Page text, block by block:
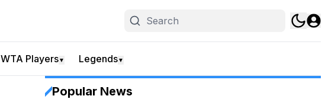
WTA Players▼ Legends▼
Popular News